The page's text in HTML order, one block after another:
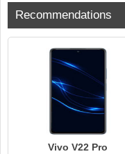
Recommendations
Vivo V22 Pro